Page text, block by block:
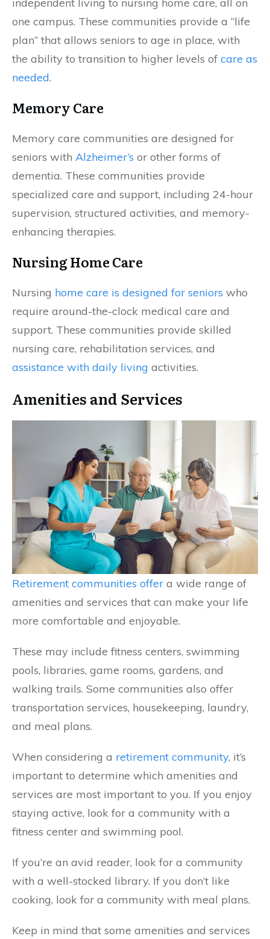
one campus. These communities provide a “life
plan” that allows seniors to age in place, with
the ability to transition to higher levels of care as
needed.
Memory Care
Memory care communities are designed for
seniors with Alzheimer’s or other forms of
dementia. These communities provide
specialized care and support, including 24-hour
supervision, structured activities, and memory-
enhancing therapies.
Nursing Home Care
Nursing home care is designed for seniors who
require around-the-clock medical care and
support. These communities provide skilled
nursing care, rehabilitation services, and
assistance with daily living activities.
Amenities and Services
Retirement communities offer a wide range of
amenities and services that can make your life
more comfortable and enjoyable.
These may include fitness centers, swimming
pools, libraries, game rooms, gardens, and
walking trails. Some communities also offer
transportation services, housekeeping, laundry,
and meal plans.
When considering a retirement community, it’s
important to determine which amenities and
services are most important to you. If you enjoy
staying active, look for a community with a
fitness center and swimming pool.
If you’re an avid reader, look for a community
with a well-stocked library. If you don’t like
cooking, look for a community with meal plans.
Keep in mind that some amenities and services